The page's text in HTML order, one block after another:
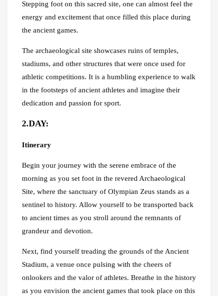
Stepping foot on this sacred site, one can almost feel the
energy and excitement that once filled this place during
the ancient games.
The archaeological site showcases ruins of temples,
stadiums, and other structures that were once used for
athletic competitions. It is a humbling experience to walk
in the footsteps of ancient athletes and imagine their
dedication and passion for sport.
2.DAY:
Itinerary
Begin your journey with the serene embrace of the
morning as you set foot in the revered Archaeological
Site, where the sanctuary of Olympian Zeus stands as a
sentinel to history. Allow yourself to be transported back
to ancient times as you stroll around the remnants of
grandeur and devotion.
Next, find yourself treading the grounds of the Ancient
Stadium, a venue once pulsing with the cheers of
onlookers and the valor of athletes. Breathe in the history
as you envision the ancient games that took place on this